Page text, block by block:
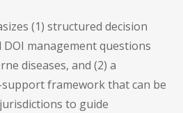
(1) structured decision
management questions
diseases, and (2) a
framework that can be
to guide